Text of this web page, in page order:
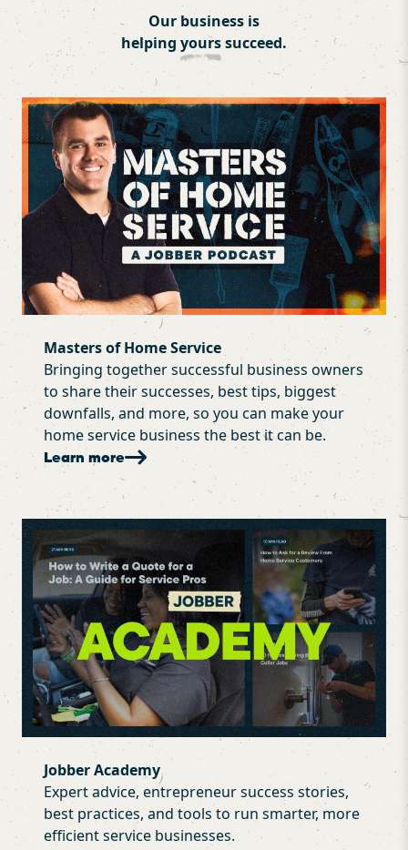
Our business is
helping yourssucceed.
Masters of Home Service
Bringing together successful business owners
to share their successes, best tips, biggest
downfalls, and more, so you can make your
home service business the best it can be.
Learn more
Jobber Academy
Expert advice, entrepreneur success stories,
best practices, and tools to run smarter, more
efficient service businesses.